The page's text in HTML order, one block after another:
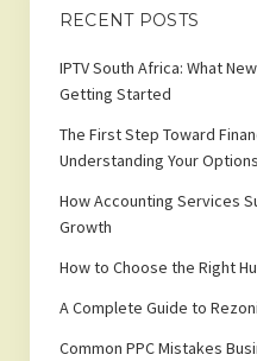
RECENT POSTS
IPTV South Africa: What
Getting Started
The First Step Toward
Understanding Your Options
How Accounting Services
Growth
How to Choose the Right
A Complete Guide to
Common PPC Mistakes